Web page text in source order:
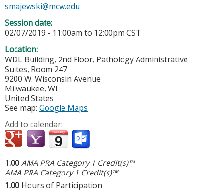
smajewski@mcw.edu
Session date:
02/07/2019 - 11:00am to 12:00pm CST
Location:
WDL Building, 2nd Floor, Pathology Administrative
Suites, Room 247
9200 W. Wisconsin Avenue
Milwaukee, WI
United States
See map: Google Maps
Add to calendar:
1.00AMA PRA Category 1 Credit(s)™
AMA PRA Category 1 Credit(s)™
1.00 Hours of Participation